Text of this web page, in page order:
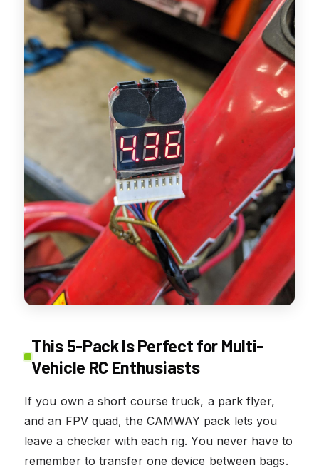
This 5-Pack Is Perfect for Multi-
Vehicle RC Enthusiasts
If you own a short course truck, a park flyer,
and an FPV quad, the CAMWAY pack lets you
leave a checker with each rig. You never have to
remember to transfer one device between bags.